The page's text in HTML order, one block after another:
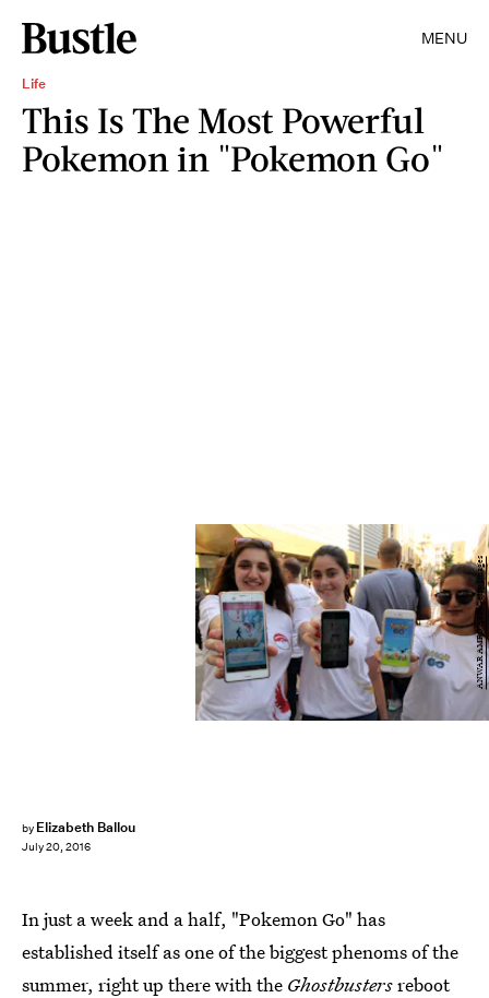
MENU
Life
This Is The Most Powerful
Pokemon in "Pokemon Go"
by Elizabeth Ballou
July 20, 2016
ANWAR AMRO/AFP/Getty Images
In just a week and a half, "Pokemon Go" has
established itself as one of the biggest phenoms of the
summer, right up there with the Ghostbustersreboot